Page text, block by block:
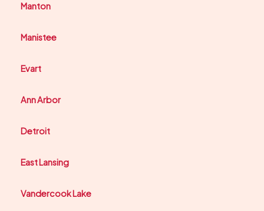
Manton
Manistee
Evart
Ann Arbor
Detroit
East Lansing
Vandercook Lake